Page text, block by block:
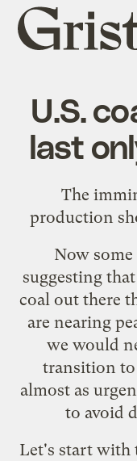
Grist
home
U.S.
last
The
production
Now
suggesting
coal out there
are nearing
we would
transition to
almost as
to avoid
Let's start with